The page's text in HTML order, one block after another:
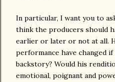
In particular, I want you to
think the producers should
earlier or later or not at all.
performance have changed
backstory? Would his
emotional, poignant and